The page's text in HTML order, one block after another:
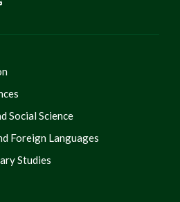
Social Science
Foreign Languages
Studies